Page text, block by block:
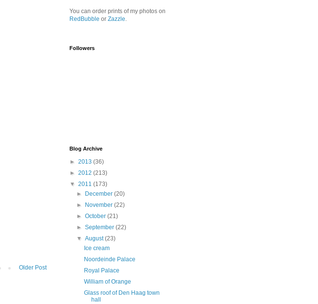
Older Post
You can order prints of my photos on
RedBubble or Zazzle.
Followers
Blog Archive
► 2013 (36)
► 2012 (213)
▼ 2011 (173)
►
December(20)
►
November(22)
►October(21)
►September(22)
▼August(23)
Ice cream
Noordeinde Palace
Royal Palace
William of Orange
Glass roof of Den Haag town
hall